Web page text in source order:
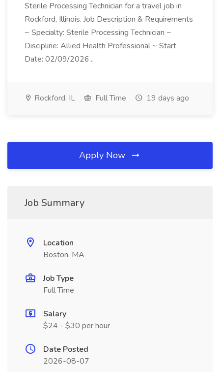
Sterile Processing Technician for a travel job in
Rockford, Illinois. Job Description & Requirements
~ Specialty: Sterile Processing Technician ~
Discipline: Allied Health Professional ~ Start
Date: 02/09/2026...
Rockford, IL Full Time 19 days ago
Apply Now
Job Summary
Location
Boston, MA
Job Type
Full Time
Salary
$24 - $30 per hour
Date Posted
2026-08-07